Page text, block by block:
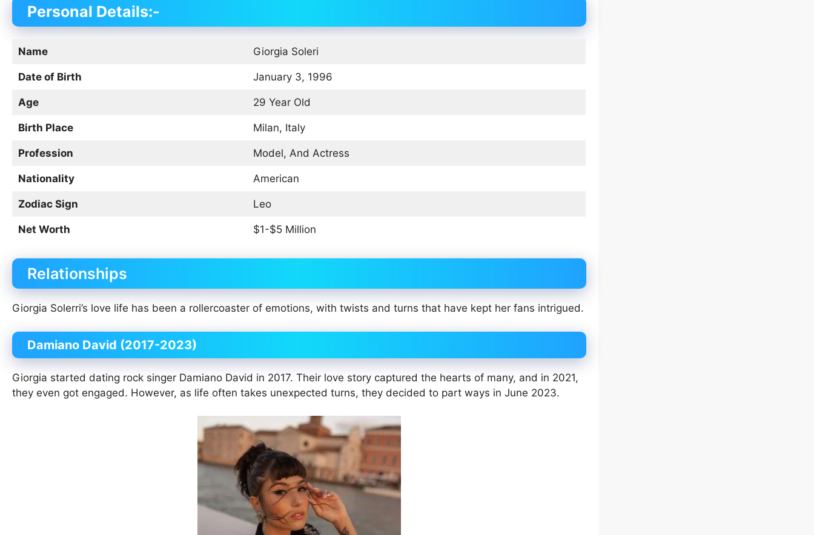
Personal Details:-
Name Giorgia Soleri
Date of Birth January 3, 1996
Age 29 Year Old
Birth Place Milan, Italy
Profession Model, And Actress
Nationality American
Zodiac Sign Leo
Net Worth $1-$5 Million
Relationships
Giorgia Solerri’s love life has been a rollercoaster of emotions, with twists and turns that have kept her fans intrigued.
Damiano David (2017-2023)
Giorgia started dating rock singer Damiano David in 2017. Their love story captured the hearts of many, and in 2021,
they even got engaged. However, as life often takes unexpected turns, they decided to part ways in June 2023.